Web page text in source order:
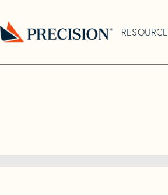
Store Sub Navigation
First 210